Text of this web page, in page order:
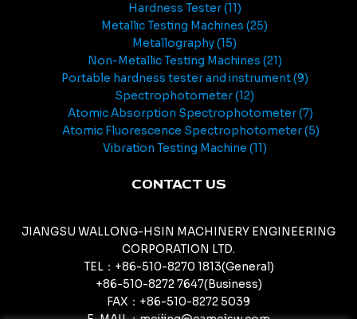
Hardness Tester 11
Metallic Testing Machines 25
Metallography 15
Non-Metallic Testing Machines 21
Portable hardness tester and instrument 9
Spectrophotometer 12
Atomic Absorption Spectrophotometer 7
Atomic Fluorescence Spectrophotometer 5
Vibration Testing Machine 11
CONTACT US
JIANGSU WALLONG-HSIN MACHINERY ENGINEERING
CORPORATION LTD.
TEL：+86-510-8270 1813(General)
+86-510-8272 7647(Business)
FAX：+86-510-8272 5039